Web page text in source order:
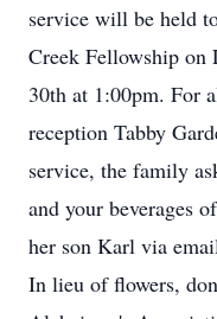
service will be held
Creek Fellowship on
30th at 1:00pm. For
reception Tabby
service, the family
and your beverages
her son Karl via
In lieu of flowers,